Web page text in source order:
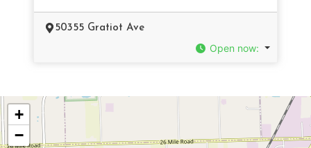
50355 Gratiot Ave
Open now:
+
−